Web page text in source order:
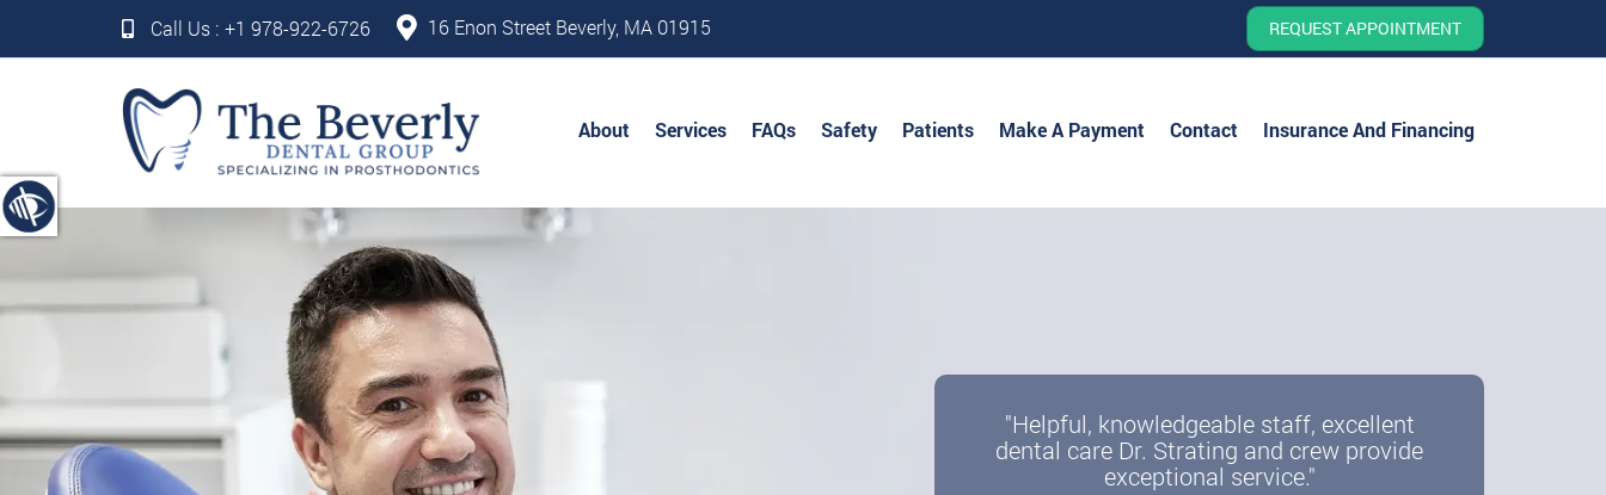
Call Us : +1 978-922-6726 16 Enon Street Beverly, MA 01915 REQUEST APPOINTMENT
About Services FAQs Safety Patients Make A Payment Contact Insurance And Financing
"Helpful, knowledgeable staff, excellent
dental care Dr. Strating and crew provide
exceptional service."
Become a more confident you
with Dental Implants